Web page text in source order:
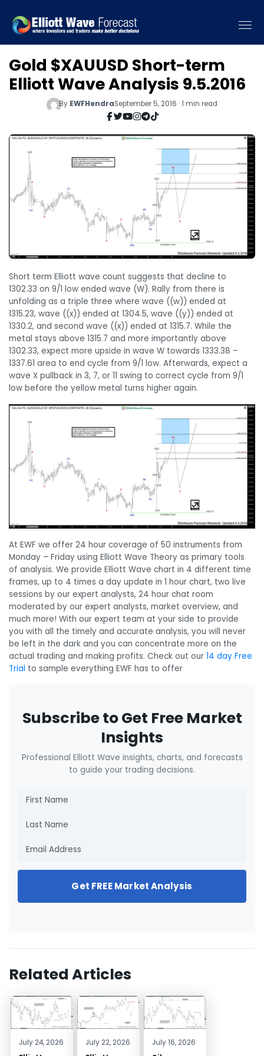
Gold $XAUUSD Short-term
Elliott Wave Analysis 9.5.2016
By EWFHendraSeptember 5, 2016 · 1 min read
Short term Elliott wave count suggests that decline to
1302.33 on 9/1 low ended wave (W). Rally from there is
unfolding as a triple three where wave ((w)) ended at
1315.23, wave ((x)) ended at 1304.5, wave ((y)) ended at
1330.2, and second wave ((x)) ended at 1315.7. While the
metal stays above 1315.7 and more importantly above
1302.33, expect more upside in wave W towards 1333.38 –
1337.61 area to end cycle from 9/1 low. Afterwards, expect a
wave X pullback in 3, 7, or 11 swing to correct cycle from 9/1
low before the yellow metal turns higher again.
At EWF we offer 24 hour coverage of 50 instruments from
Monday – Friday using Elliott Wave Theory as primary tools
of analysis. We provide Elliott Wave chart in 4 different time
frames, up to 4 times a day update in 1 hour chart, two live
sessions by our expert analysts, 24 hour chat room
moderated by our expert analysts, market overview, and
much more! With our expert team at your side to provide
you with all the timely and accurate analysis, you will never
be left in the dark and you can concentrate more on the
actual trading and making profits. Check out our 14 day Free
Trial to sample everything EWF has to offer
Subscribe to Get Free Market
Insights
Professional Elliott Wave insights, charts, and forecasts
to guide your trading decisions.
Get FREE Market Analysis
Related Articles
July 24, 2026 July 22, 2026 July 16, 2026